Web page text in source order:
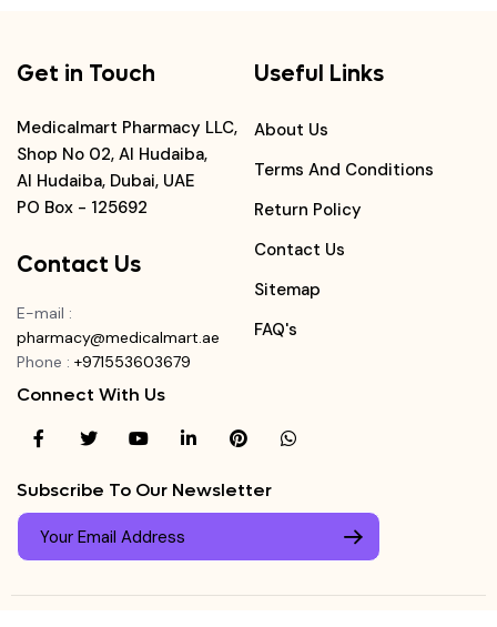
Get in Touch
Medicalmart Pharmacy LLC,
Shop No 02, Al Hudaiba,
Al Hudaiba, Dubai, UAE
PO Box - 125692
Contact Us
E-mail :
pharmacy@medicalmart.ae
Phone : +971553603679
Useful Links
About Us
Terms And Conditions
Return Policy
Contact Us
Sitemap
FAQ's
Connect With Us
Subscribe To Our Newsletter